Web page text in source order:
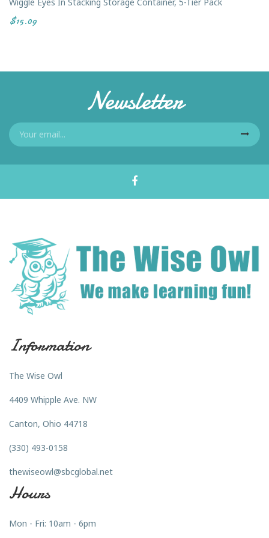
$15.09
Newsletter
Information
The Wise Owl
4409 Whipple Ave. NW
Canton, Ohio 44718
(330) 493-0158
thewiseowl@sbcglobal.net
Hours
Mon - Fri: 10am - 6pm